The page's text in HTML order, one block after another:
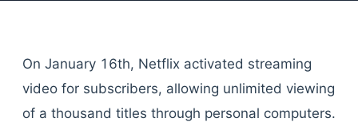
On January 16th, Netflix activated streaming
video for subscribers, allowing unlimited viewing
of a thousand titles through personal computers.